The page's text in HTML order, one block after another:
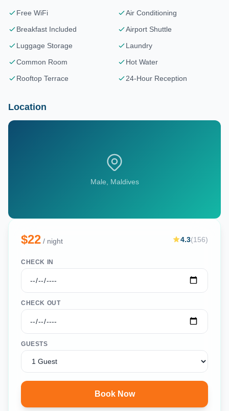
Free WiFi
Air Conditioning
Breakfast Included
Airport Shuttle
Luggage Storage
Laundry
Common Room
Hot Water
Rooftop Terrace
24-Hour Reception
Location
Male , Maldives
$22 / night 4.3(156)
CHECK IN
CHECK OUT
GUESTS
Book Now